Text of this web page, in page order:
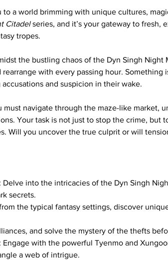
a world brimming with unique cultures,
Citadel series, and it’s your gateway to fresh,
tropes.
the bustling chaos of the Dyn Singh Night
with every passing hour. Something
and suspicion in their wake.
navigate through the maze-like market,
Your task is not just to stop the crime, but
Will you uncover the true culprit or will
Delve into the intricacies of the Dyn Singh
secrets.
the typical fantasy settings, discover
and solve the mystery of the thefts
Engage with the powerful Tyenmo and
a web of intrigue.